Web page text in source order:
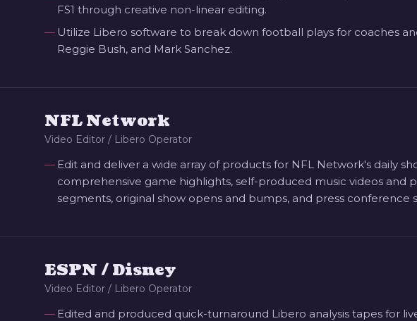
FS1 through creative non-linear editing.
Utilize Libero software to break down football plays for coaches
Reggie Bush, and Mark Sanchez.
NFL Network
Video Editor / Libero Operator
Edit and deliver a wide array of products for NFL Network's daily
comprehensive game highlights, self-produced music videos and
segments, original show opens and bumps, and press conference
ESPN / Disney
Video Editor / Libero Operator
Edited and produced quick-turnaround Libero analysis tapes for